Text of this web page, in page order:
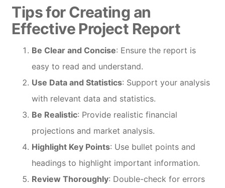
Tips for Creating an
Effective Project Report
Be Clear and Concise: Ensure the report is
easy to read and understand.
Use Data and Statistics: Support your analysis
with relevant data and statistics.
Be Realistic: Provide realistic financial
projections and market analysis.
Highlight Key Points: Use bullet points and
headings to highlight important information.
Review Thoroughly: Double-check for errors